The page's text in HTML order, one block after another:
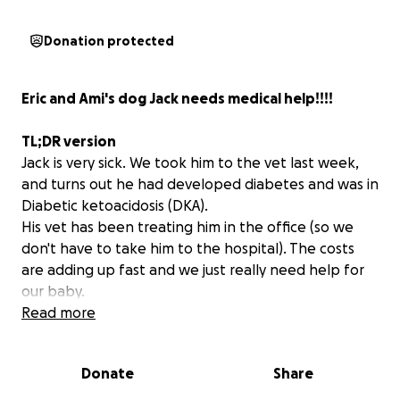
Donation protected
Eric and Ami's dog Jack needs medical help!!!!
TL;DR version
Jack is very sick. We took him to the vet last week,
and turns out he had developed diabetes and was in
Diabetic ketoacidosis (DKA).
His vet has been treating him in the office (so we
don't have to take him to the hospital). The costs
are adding up fast and we just really need help for
our baby.
fundraiser.
Read more
Donate Share